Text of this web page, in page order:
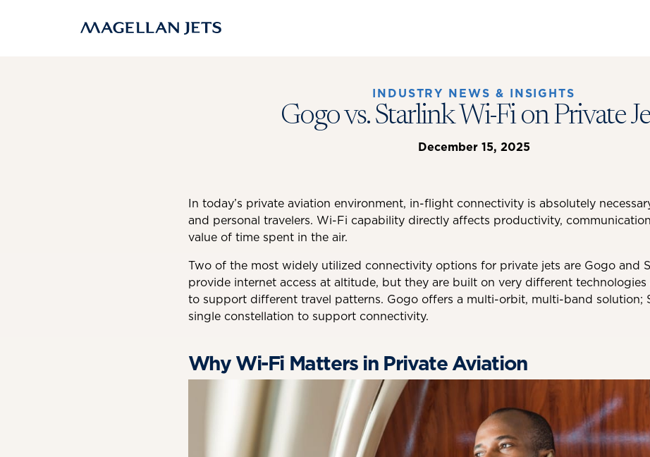
INDUSTRY NEWS & INSIGHTS
Gogo vs. Starlink Wi-Fi on Private
December 15, 2025
In today’s private aviation environment, in-flight connectivity is absolutely
and personal travelers. Wi-Fi capability directly affects productivity,
value of time spent in the air.
Two of the most widely utilized connectivity options for private jets are Gogo and
provide internet access at altitude, but they are built on very different technologies
to support different travel patterns. Gogo offers a multi-orbit, multi-band solution;
single constellation to support connectivity.
Why Wi-Fi Matters in Private Aviation